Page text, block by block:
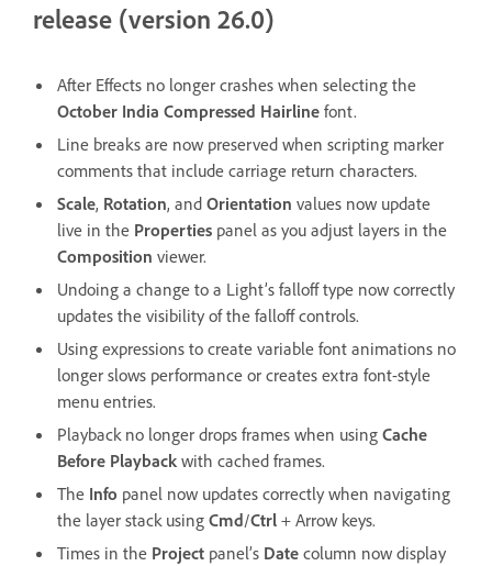
release (version 26.0)
After Effects no longer crashes when selecting the
October India Compressed Hairline font.
Line breaks are now preserved when scripting marker
comments that include carriage return characters.
Scale, Rotation, and Orientation values now update
live in the Properties panel as you adjust layers in the
Composition viewer.
Undoing a change to a Light’s falloff type now correctly
updates the visibility of the falloff controls.
Using expressions to create variable font animations no
longer slows performance or creates extra font-style
menu entries.
Playback no longer drops frames when using Cache
Before Playback with cached frames.
The Info panel now updates correctly when navigating
the layer stack using Cmd/Ctrl + Arrow keys.
Times in the Project panel’s Date column now display